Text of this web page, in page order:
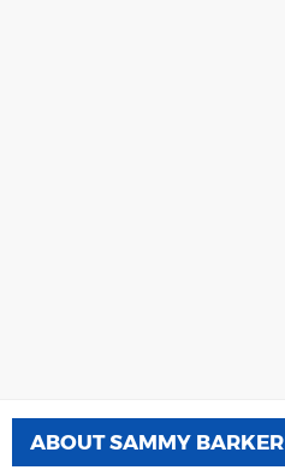
ABOUTSAMMY BARKER